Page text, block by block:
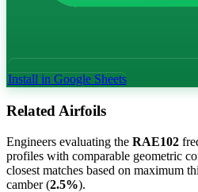
Install in Google Sheets
Related Airfoils
Engineers evaluating the RAE102
profiles with comparable geometric
closest matches based on maximum
camber (2.5%).